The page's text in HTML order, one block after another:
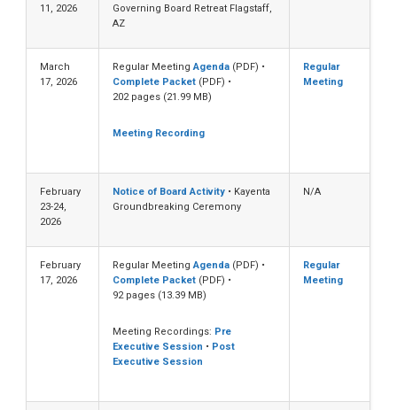
11, 2026
Governing Board Retreat Flagstaff,
AZ
March
17, 2026
Regular MeetingAgenda (PDF) •
Complete Packet (PDF) •
202 pages (21.99 MB)
Meeting Recording
Regular
Meeting
February
23-24,
2026
Notice of Board Activity • Kayenta
Groundbreaking Ceremony
N/A
February
17, 2026
Regular MeetingAgenda (PDF) •
Complete Packet (PDF) •
92 pages (13.39 MB)
Meeting Recordings: Pre
Executive Session • Post
Executive Session
Regular
Meeting